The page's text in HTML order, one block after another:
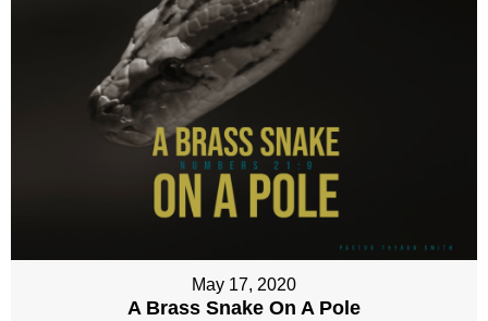
May 17, 2020
A Brass Snake On A Pole